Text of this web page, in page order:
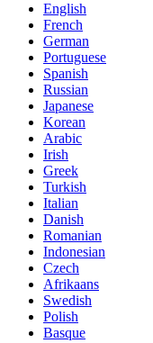
English
French
German
Portuguese
Spanish
Russian
Japanese
Korean
Arabic
Irish
Greek
Turkish
Italian
Danish
Romanian
Indonesian
Czech
Afrikaans
Swedish
Polish
Basque